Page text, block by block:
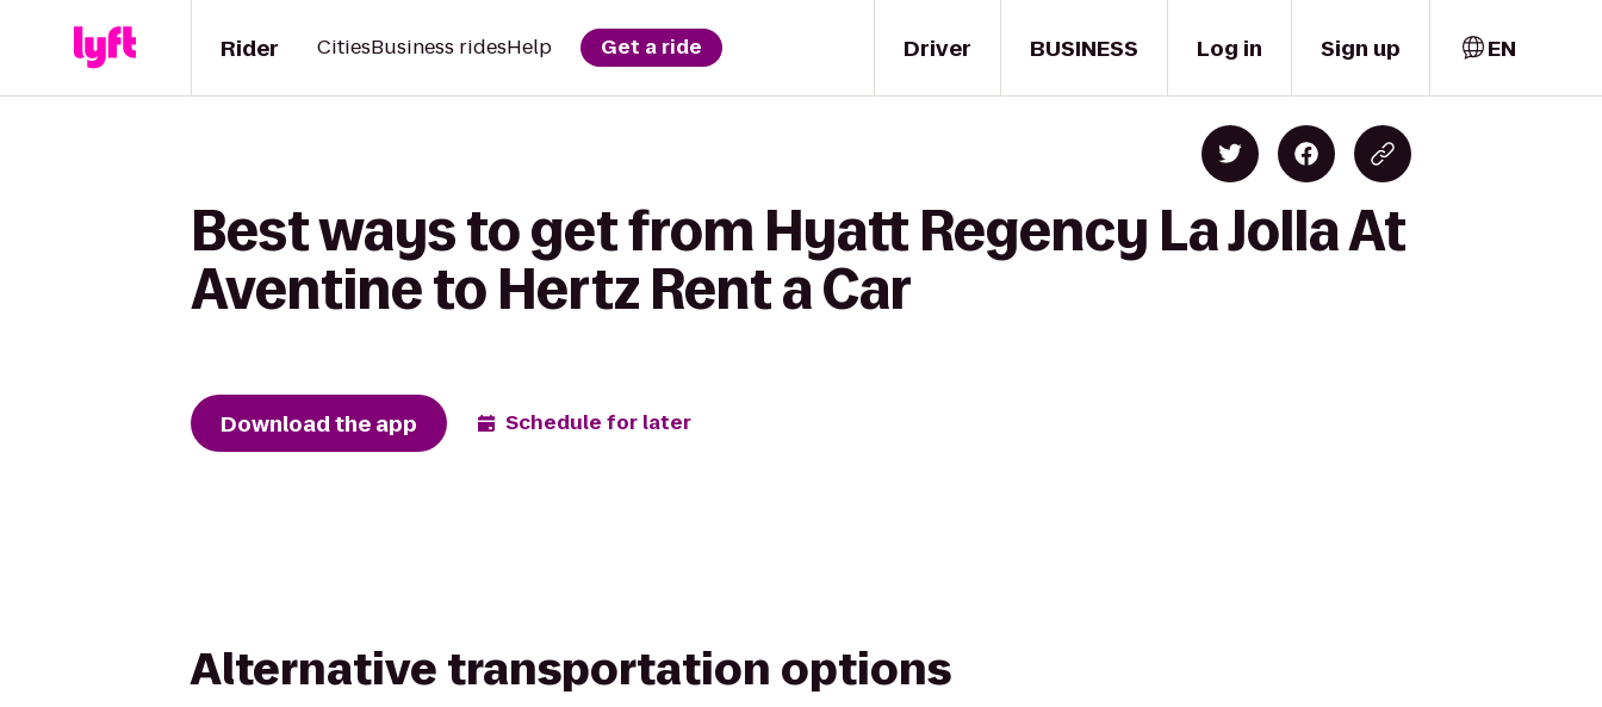
Driver
Rider CitiesBusiness ridesHelp Get a ride BUSINESS Log in Sign up EN
Best ways to get from Hyatt Regency La Jolla At
Aventine to Hertz Rent a Car
Download the app Schedule for later
Alternative transportation options